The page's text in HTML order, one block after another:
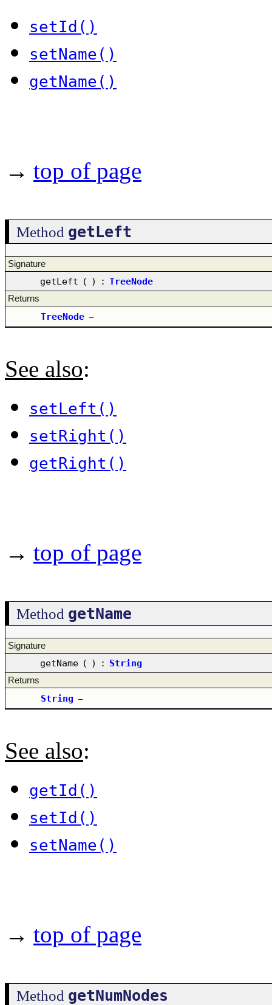
setId()
setName()
getName()
→ top of page
Method getLeft
Signature
getLeft ( ) : TreeNode
Returns
TreeNode –
See also:
setLeft()
setRight()
getRight()
→ top of page
Method getName
Signature
getName ( ) : String
Returns
String –
See also:
getId()
setId()
setName()
→ top of page
Method getNumNodes